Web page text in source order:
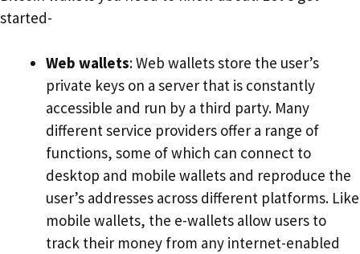
started-
Web wallets: Web wallets store the user’s
private keys on a server that is constantly
accessible and run by a third party. Many
different service providers offer a range of
functions, some of which can connect to
desktop and mobile wallets and reproduce the
user’s addresses across different platforms. Like
mobile wallets, the e-wallets allow users to
track their money from any internet-enabled